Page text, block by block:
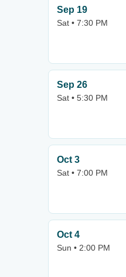
Sep 19
Sat • 7:30 PM
Sep 26
Sat • 5:30 PM
Oct 3
Sat • 7:00 PM
Oct 4
Sun • 2:00 PM